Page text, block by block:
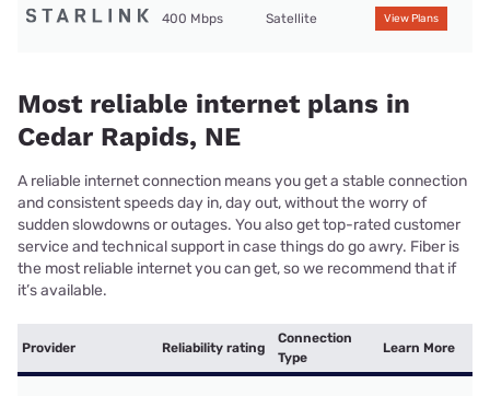
400 Mbps Satellite View Plans
Most reliable internet plans in
Cedar Rapids, NE
A reliable internet connection means you get a stable connection
and consistent speeds day in, day out, without the worry of
sudden slowdowns or outages. You also get top-rated customer
service and technical support in case things do go awry. Fiber is
the most reliable internet you can get, so we recommend that if
it’s available.
Provider Reliability rating
Connection
Type
Learn More